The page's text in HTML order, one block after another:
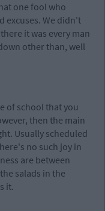
one fool who
excuses. We didn't
it was every man
other than, well
of school that you
then the main
Usually scheduled
no such joy in
are between
salads in the
it.